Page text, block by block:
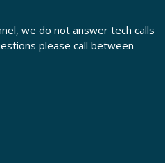
we do not answer tech calls
please call between